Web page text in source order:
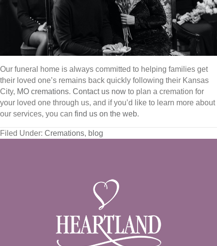
Our funeral home is always committed to helping families get
their loved one’s remains back quickly following their Kansas
City, MO cremations. Contact us now to plan a cremation for
your loved one through us, and if you’d like to learn more about
our services, you can find us on the web.
Filed Under: Cremations, blog